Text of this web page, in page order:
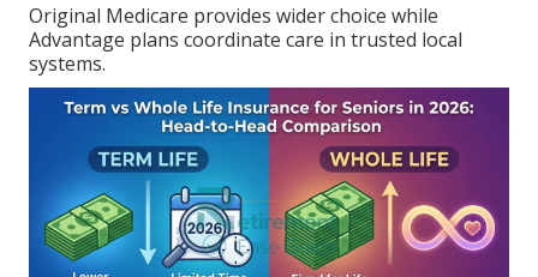
Original Medicare provides wider choice while
Advantage plans coordinate care in trusted local
systems.